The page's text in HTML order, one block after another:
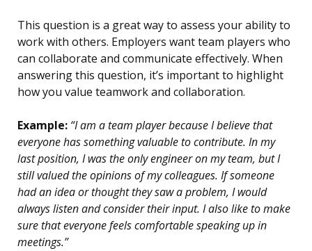
This question is a great way to assess your ability to
work with others. Employers want team players who
can collaborate and communicate effectively. When
answering this question, it’s important to highlight
how you value teamwork and collaboration.
Example: “I am a team player because I believe that
everyone has something valuable to contribute. In my
last position, I was the only engineer on my team, but I
still valued the opinions of my colleagues. If someone
had an idea or thought they saw a problem, I would
always listen and consider their input. I also like to make
sure that everyone feels comfortable speaking up in
meetings.”